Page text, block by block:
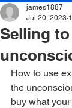
Selling
james1887
Jul 20, 2023
How to use
the
buy what